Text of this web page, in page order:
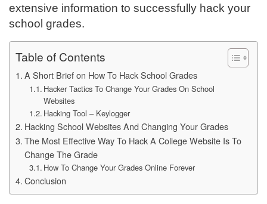
extensive information to successfully hack your
school grades.
Table of Contents
A Short Brief on How To Hack School Grades
Hacker Tactics To Change Your Grades On School
Websites
Hacking Tool – Keylogger
Hacking School Websites And Changing Your Grades
The Most Effective Way To Hack A College Website Is To
Change The Grade
How To Change Your Grades Online Forever
Conclusion